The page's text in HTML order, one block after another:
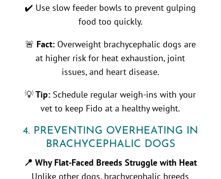
✔️ Use slow feeder bowls to prevent gulping
food too quickly.
🚨 Fact:Overweight brachycephalic dogs are
at higher risk for heat exhaustion, joint
issues, and heart disease.
💡Tip: Schedule regular weigh-ins with your
vet to keep Fido at a healthy weight.
4. PREVENTING OVERHEATING IN
BRACHYCEPHALIC DOGS
📍 Why Flat-Faced Breeds Struggle with Heat
Unlike other dogs, brachycephalic breeds